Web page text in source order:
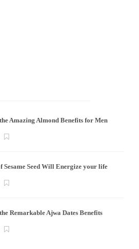
Amazing Almond Benefits for Men
Sesame Seed Will Energize your life
Remarkable Ajwa Dates Benefits